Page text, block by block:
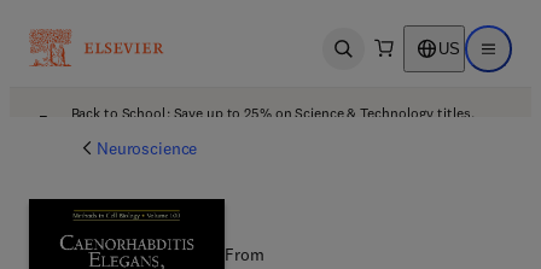
Open search US Open
Back to School: Save up to 25% on Science & Technology titles.
Neuroscience
From